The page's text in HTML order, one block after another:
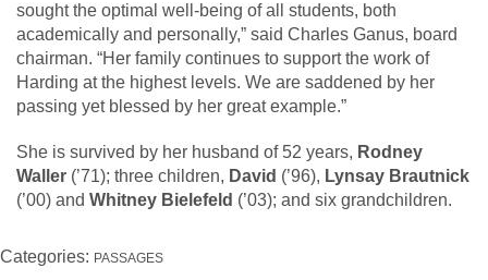
sought the optimal well-being of all students, both
academically and personally,” said Charles Ganus, board
chairman. “Her family continues to support the work of
Harding at the highest levels. We are saddened by her
passing yet blessed by her great example.”
She is survived by her husband of 52 years, Rodney
Waller (’71); three children, David (’96), Lynsay Brautnick
(’00) and Whitney Bielefeld (’03); and six grandchildren.
Categories: PASSAGES